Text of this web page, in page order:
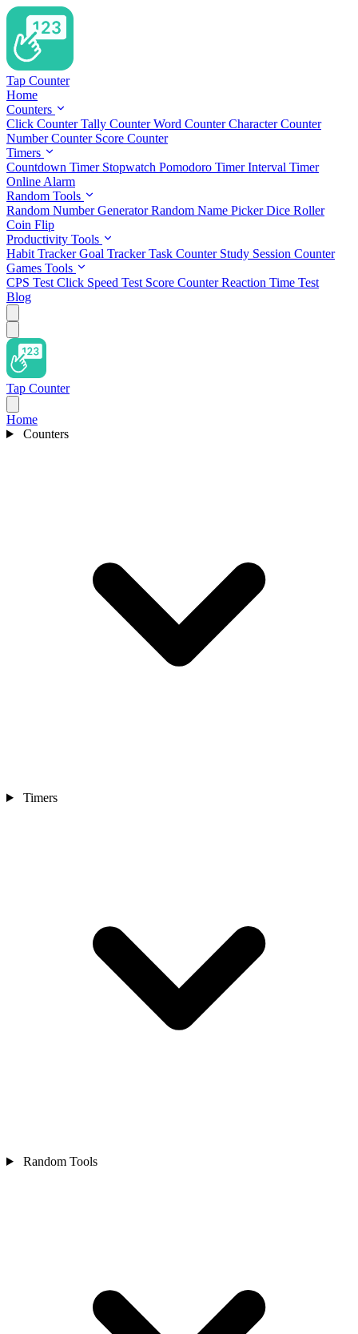
Tap Counter
Home
Counters
Click CounterTally CounterWord CounterCharacter Counter
Number Counter Score Counter
Timers
Countdown Timer Stopwatch Pomodoro TimerInterval Timer
Online Alarm
Random Tools
Random Number GeneratorRandom Name PickerDice Roller
Coin Flip
Productivity Tools
Habit TrackerGoal TrackerTask Counter Study Session Counter
Games Tools
CPS Test Click Speed Test Score CounterReaction Time Test
Blog
Tap Counter
Home
Counters
Timers
Random Tools